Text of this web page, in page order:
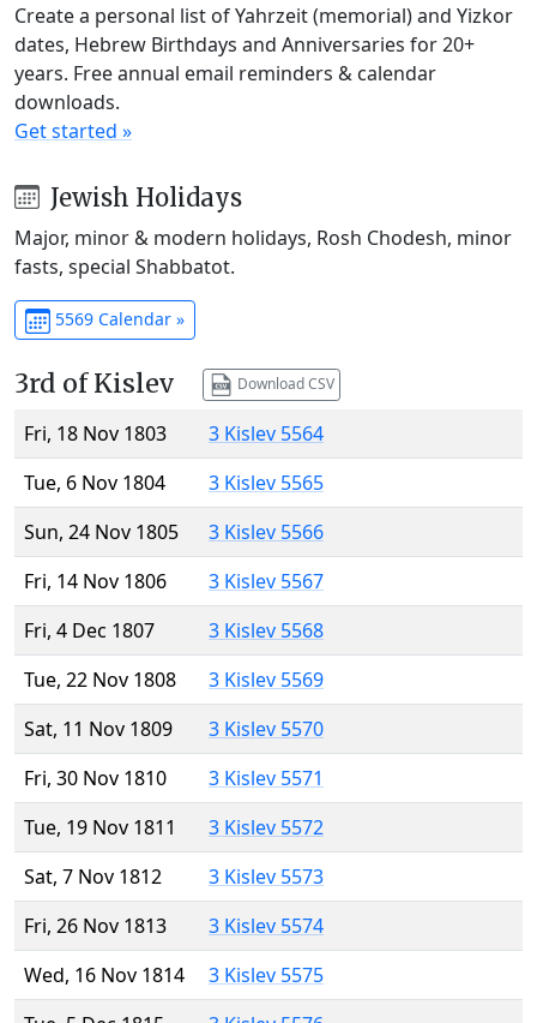
Create a personal list of Yahrzeit (memorial) and Yizkor
dates, Hebrew Birthdays and Anniversaries for 20+
years. Free annual email reminders & calendar
downloads.
Get started »
Jewish Holidays
Major, minor & modern holidays, Rosh Chodesh, minor
fasts, special Shabbatot.
5569 Calendar »
3rd of Kislev Download CSV
Fri, 18 Nov 1803
3 Kislev 5564
Tue, 6 Nov 1804
3 Kislev 5565
Sun, 24 Nov 1805
3 Kislev 5566
Fri, 14 Nov 1806
3 Kislev 5567
Fri, 4 Dec 1807
3 Kislev 5568
Tue, 22 Nov 1808
3 Kislev 5569
Sat, 11 Nov 1809
3 Kislev 5570
Fri, 30 Nov 1810
3 Kislev 5571
Tue, 19 Nov 1811
3 Kislev 5572
Sat, 7 Nov 1812
3 Kislev 5573
Fri, 26 Nov 1813
3 Kislev 5574
Wed, 16 Nov 1814
3 Kislev 5575